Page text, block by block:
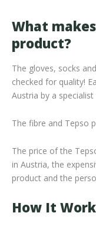
What
product?
The gloves, socks
checked for quality!
Austria by a
The fibre and Tepso
The price of the
in Austria, the
product and the
How It